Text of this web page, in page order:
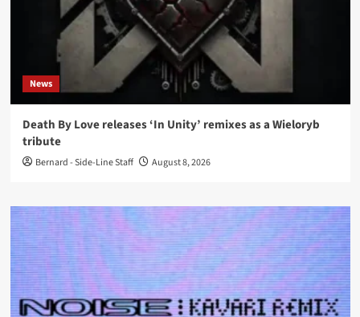
News
Death By Love releases ‘In Unity’ remixes as a Wieloryb
tribute
Bernard - Side-Line Staff August 8, 2026